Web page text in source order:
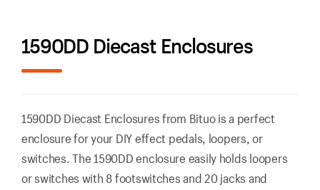
1590DD Diecast Enclosures
1590DD Diecast Enclosures from Bituo is a perfect
enclosure for your DIY effect pedals, loopers, or
switches. The 1590DD enclosure easily holds loopers
or switches with 8 footswitches and 20 jacks and